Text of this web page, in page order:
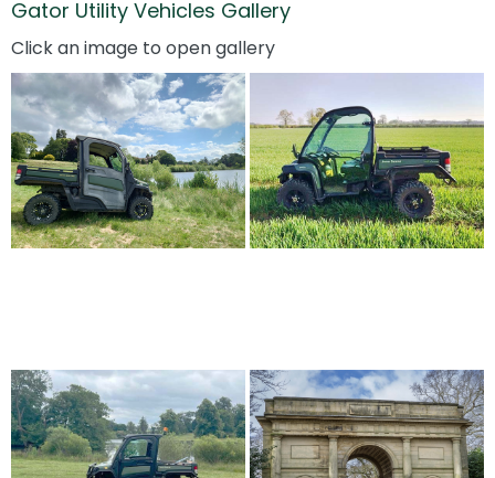
Gator Utility Vehicles Gallery
Click an image to open gallery